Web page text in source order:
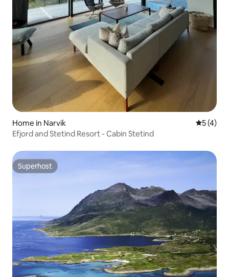
Home in Narvik 5 out of
5 (4)
Efjord and Stetind Resort - Cabin Stetind
Superhost
Superhost